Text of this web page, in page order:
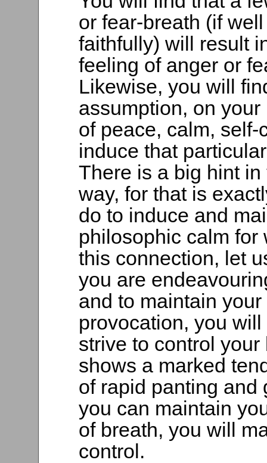
or fear-breath (if
faithfully) will result
feeling of anger or
Likewise, you will
assumption, on
of peace, calm,
induce that
There is a big hint
way, for that is
do to induce and
philosophic calm for
this connection, let
you are
and to maintain
provocation, you
strive to control
shows a marked
of rapid panting and
you can maintain
of breath, you will
control.